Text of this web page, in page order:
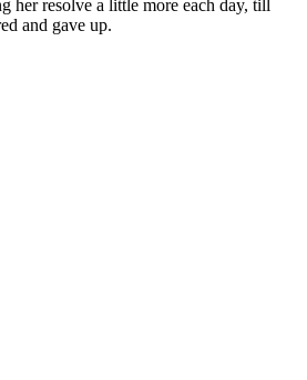
her resolve a little more each day, till
and gave up.